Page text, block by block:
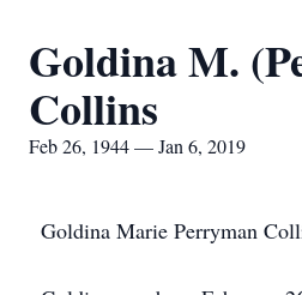
Goldina M.
Collins
Feb 26, 1944 — Jan 6, 2019
Goldina Marie Perryman